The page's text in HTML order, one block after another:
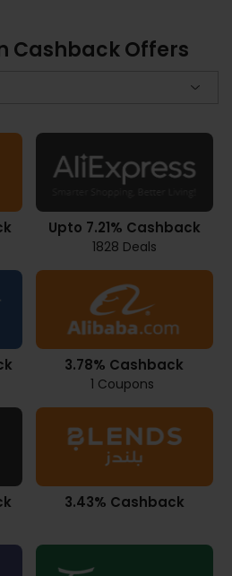
Cashback Offers
Upto 7.21% Cashback
1828 Deals
3.78% Cashback
1 Coupons
3.43% Cashback